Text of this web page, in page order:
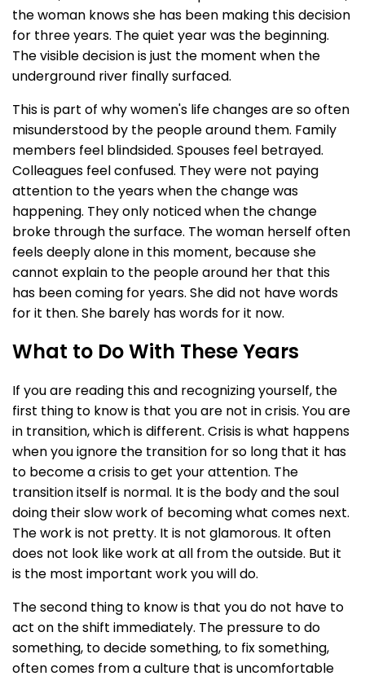
the woman knows she has been making this decision
for three years. The quiet year was the beginning.
The visible decision is just the moment when the
underground river finally surfaced.
This is part of why women's life changes are so often
misunderstood by the people around them. Family
members feel blindsided. Spouses feel betrayed.
Colleagues feel confused. They were not paying
attention to the years when the change was
happening. They only noticed when the change
broke through the surface. The woman herself often
feels deeply alone in this moment, because she
cannot explain to the people around her that this
has been coming for years. She did not have words
for it then. She barely has words for it now.
What to Do With These Years
If you are reading this and recognizing yourself, the
first thing to know is that you are not in crisis. You are
in transition, which is different. Crisis is what happens
when you ignore the transition for so long that it has
to become a crisis to get your attention. The
transition itself is normal. It is the body and the soul
doing their slow work of becoming what comes next.
The work is not pretty. It is not glamorous. It often
does not look like work at all from the outside. But it
is the most important work you will do.
The second thing to know is that you do not have to
act on the shift immediately. The pressure to do
something, to decide something, to fix something,
often comes from a culture that is uncomfortable